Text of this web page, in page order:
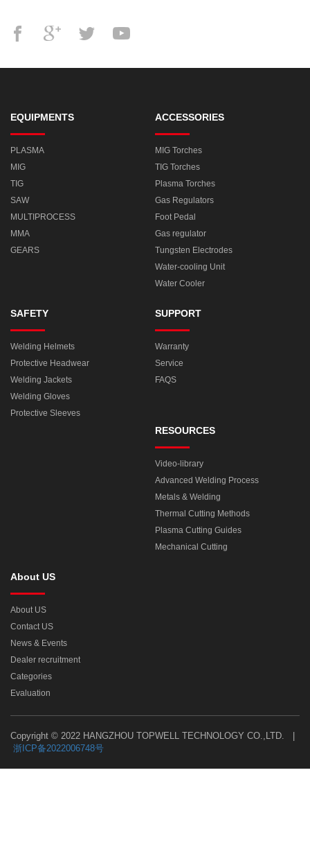
EQUIPMENTS
PLASMA
MIG
TIG
SAW
MULTIPROCESS
MMA
GEARS
ACCESSORIES
MIG Torches
TIG Torches
Plasma Torches
Gas Regulators
Foot Pedal
Gas regulator
Tungsten Electrodes
Water-cooling Unit
Water Cooler
SAFETY
Welding Helmets
Protective Headwear
Welding Jackets
Welding Gloves
Protective Sleeves
SUPPORT
Warranty
Service
FAQS
RESOURCES
Video-library
Advanced Welding Process
Metals & Welding
Thermal Cutting Methods
Plasma Cutting Guides
Mechanical Cutting
About US
About US
Contact US
News & Events
Dealer recruitment
Categories
Evaluation
Copyright © 2022 HANGZHOU TOPWELL TECHNOLOGY CO.,LTD. |
浙ICP备2022006748号